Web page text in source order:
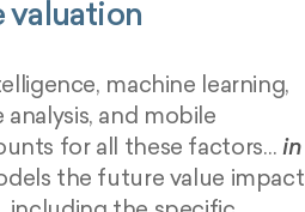
valuation
machine learning,
and mobile
for all these factors… in
the future value impact